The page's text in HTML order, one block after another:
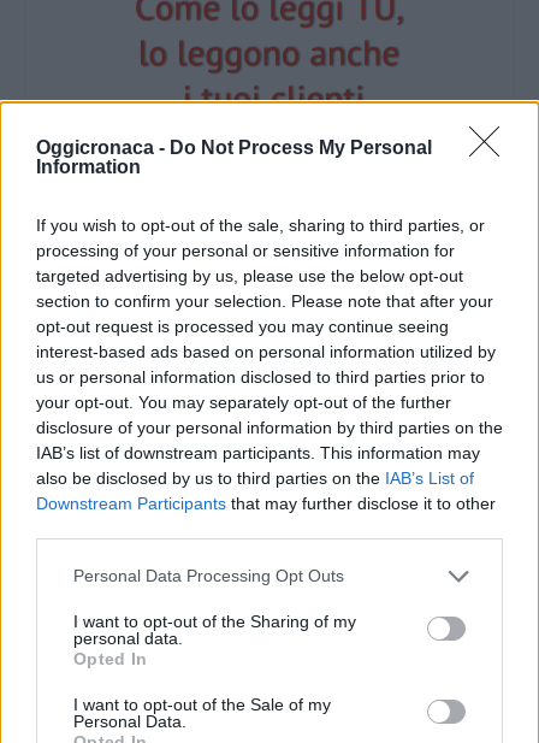
Oggicronaca - Do Not Process My Personal
Information
If you wish to opt-out of the sale, sharing to third parties, or
processing of your personal or sensitive information for
targeted advertising by us, please use the below opt-out
section to confirm your selection. Please note that after your
opt-out request is processed you may continue seeing
interest-based ads based on personal information utilized by
us or personal information disclosed to third parties prior to
your opt-out. You may separately opt-out of the further
disclosure of your personal information by third parties on the
IAB’s list of downstream participants. This information may
also be disclosed by us to third parties on the IAB’s List of
Downstream Participants that may further disclose it to other
Personal Data Processing Opt Outs
I want to opt-out of the Sharing of my
personal data.
Opted In
I want to opt-out of the Sale of my
Personal Data.
OGGI CRONACA (IM)
Facebook
Twitter
CONTATTACI
Mail: redazione@oggicronaca.it
Tel. 339.4501161 ANCHE SU WHATSAPP